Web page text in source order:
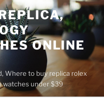
ONLINE
Where to buy replica rolex
watches under $39